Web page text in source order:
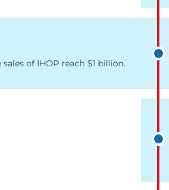
of IHOP reach $1 billion.